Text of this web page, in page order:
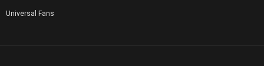
Universal Fans